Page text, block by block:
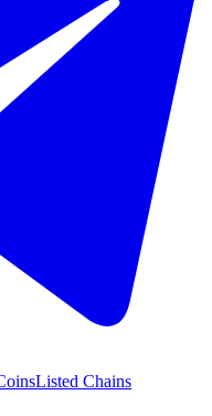
Listed Chains